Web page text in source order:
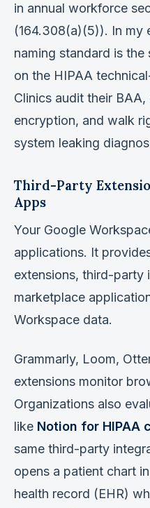
in annual workforce
(164.308(a)(5)). In my
naming standard is
on the HIPAA
Clinics audit their
encryption, and walk
system leaking
Third-Party
Apps
Your Google
applications. It
extensions, third-party
marketplace
Workspace data.
Grammarly, Loom,
extensions monitor
Organizations also
like Notion for HIPAA
same third-party
opens a patient chart
health record (EHR)